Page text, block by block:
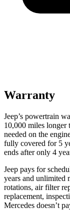
Warranty
Jeep’s powertrain
10,000 miles longer
needed on the
fully covered for 5
ends after only 4
Jeep pays for
years and unlimited
rotations, air filter
replacement,
Mercedes doesn’t